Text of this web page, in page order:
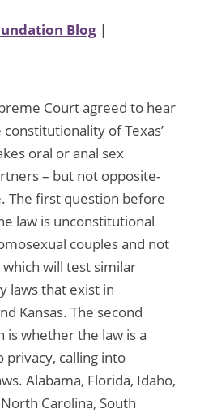
Blog |
Court agreed to hear
of Texas’
oral or anal sex
– but not opposite-
The first question before
law is unconstitutional
couples and not
will test similar
laws that exist in
Kansas. The second
is whether the law is a
calling into
Alabama, Florida, Idaho,
Carolina, South